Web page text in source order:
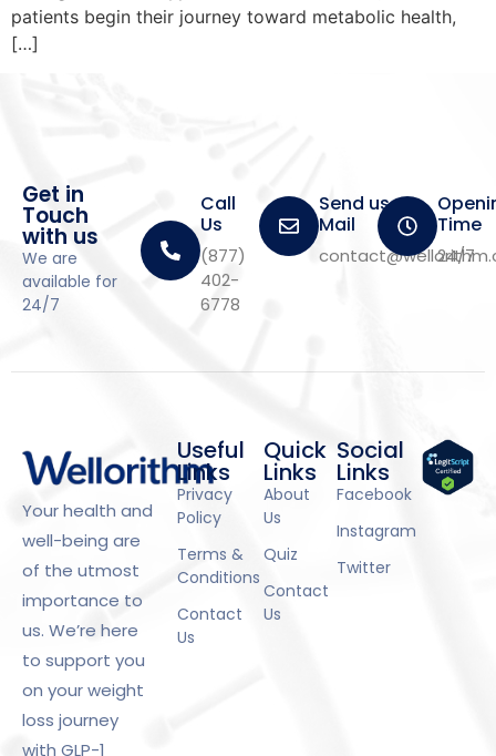
patients begin their journey toward metabolic health,
[…]
Get in
Touch
with us
We are
available for
24/7
Call
Us
(877)
402-
6778
Send us a
Mail
Time
24/7
Your health and
well-being are
of the utmost
importance to
us. We’re here
to support you
on your weight
loss journey
with GLP-1
Useful
Links
Privacy
Policy
Terms &
Conditions
Contact
Us
Quick
Links
About
Us
Quiz
Contact
Us
Social
Links
Facebook
Instagram
Twitter